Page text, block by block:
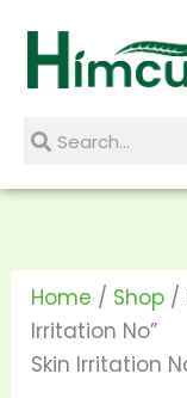
content
SearchSearch
Home / Shop /
Irritation No”
Skin Irritation